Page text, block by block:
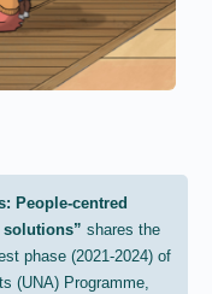
People-centred
shares the
phase (2021-2024) of
(UNA) Programme,